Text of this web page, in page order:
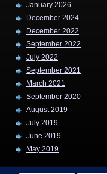
January 2026
December 2024
December 2022
September 2022
July 2022
September 2021
March 2021
September 2020
August 2019
July 2019
June 2019
May 2019